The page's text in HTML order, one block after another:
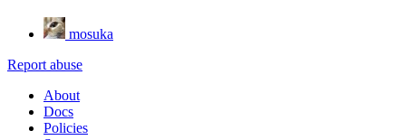
mosuka
Report abuse
About
Docs
Policies